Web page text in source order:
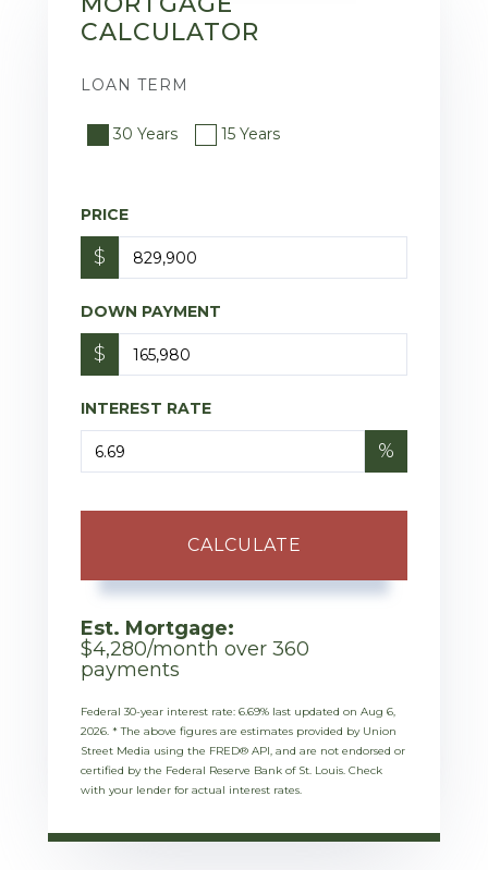
CALCULATOR
LOAN TERM
30 Years 15 Years
PRICE
$
DOWN PAYMENT
$
INTEREST RATE
%
CALCULATE
Est. Mortgage:
$4,280/month over 360
payments
Federal 30-year interest rate: 6.69% last updated on Aug 6,
2026. * The above figures are estimates provided by Union
Street Media using the FRED® API, and are not endorsed or
certified by the Federal Reserve Bank of St. Louis. Check
with your lender for actual interest rates.